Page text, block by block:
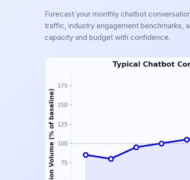
Forecast your monthly chatbot
traffic, industry engagement benchmarks,
capacity and budget with confidence.